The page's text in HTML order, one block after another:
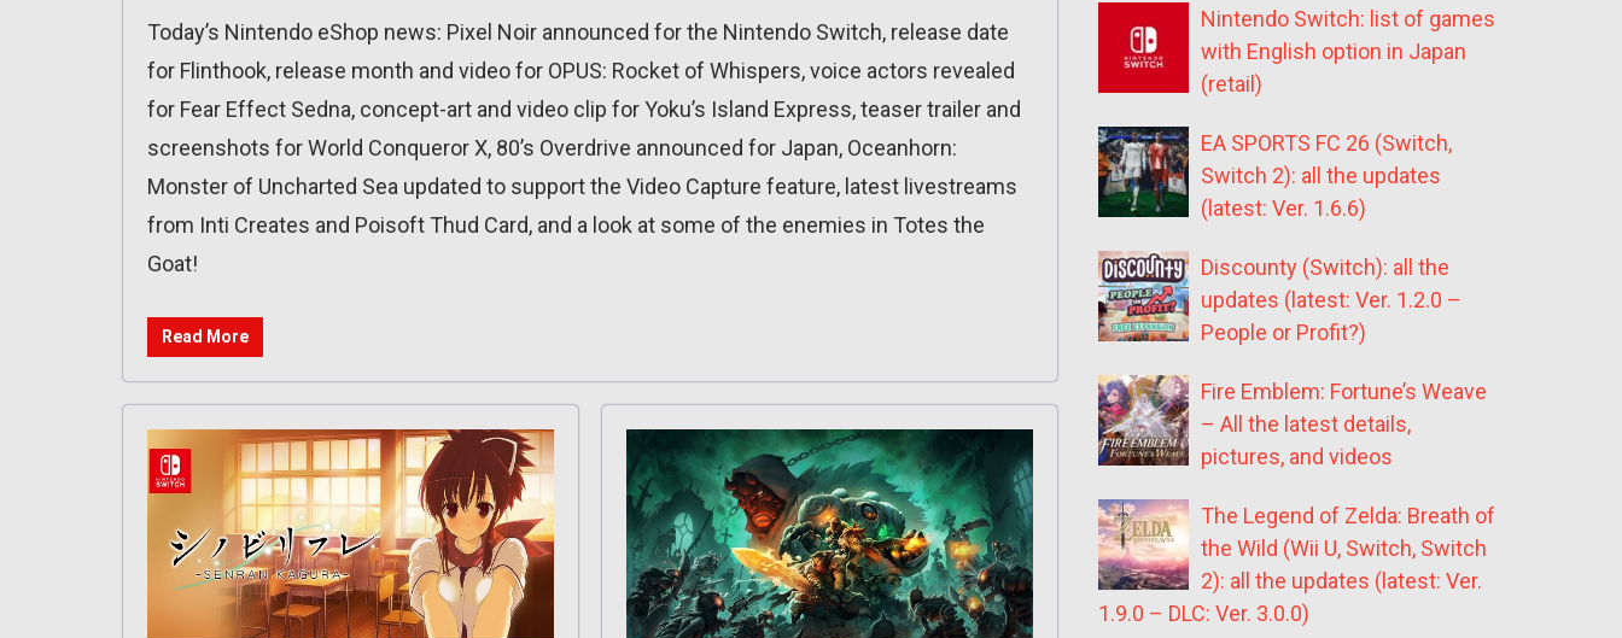
Today’s Nintendo eShop news: Pixel Noir announced for the Nintendo Switch, release date
for Flinthook, release month and video for OPUS: Rocket of Whispers, voice actors revealed
for Fear Effect Sedna, concept-art and video clip for Yoku’s Island Express, teaser trailer and
screenshots for World Conqueror X, 80’s Overdrive announced for Japan, Oceanhorn:
Monster of Uncharted Sea updated to support the Video Capture feature, latest livestreams
from Inti Creates and Poisoft Thud Card, and a look at some of the enemies in Totes the
Goat!
Read More
Nintendo Switch: list of games
with English option in Japan
(retail)
EA SPORTS FC 26 (Switch,
Switch 2): all the updates
(latest: Ver. 1.6.6)
Discounty (Switch): all the
updates (latest: Ver. 1.2.0 –
People or Profit?)
Fire Emblem: Fortune’s Weave
– All the latest details,
pictures, and videos
The Legend of Zelda: Breath of
the Wild (Wii U, Switch, Switch
2): all the updates (latest: Ver.
1.9.0 – DLC: Ver. 3.0.0)